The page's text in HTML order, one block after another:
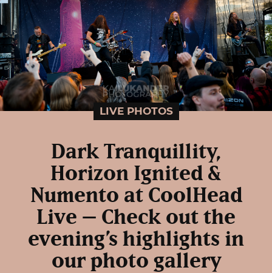
LIVE PHOTOS
Dark Tranquillity,
Horizon Ignited &
Numento at CoolHead
Live – Check out the
evening’s highlights in
our photo gallery